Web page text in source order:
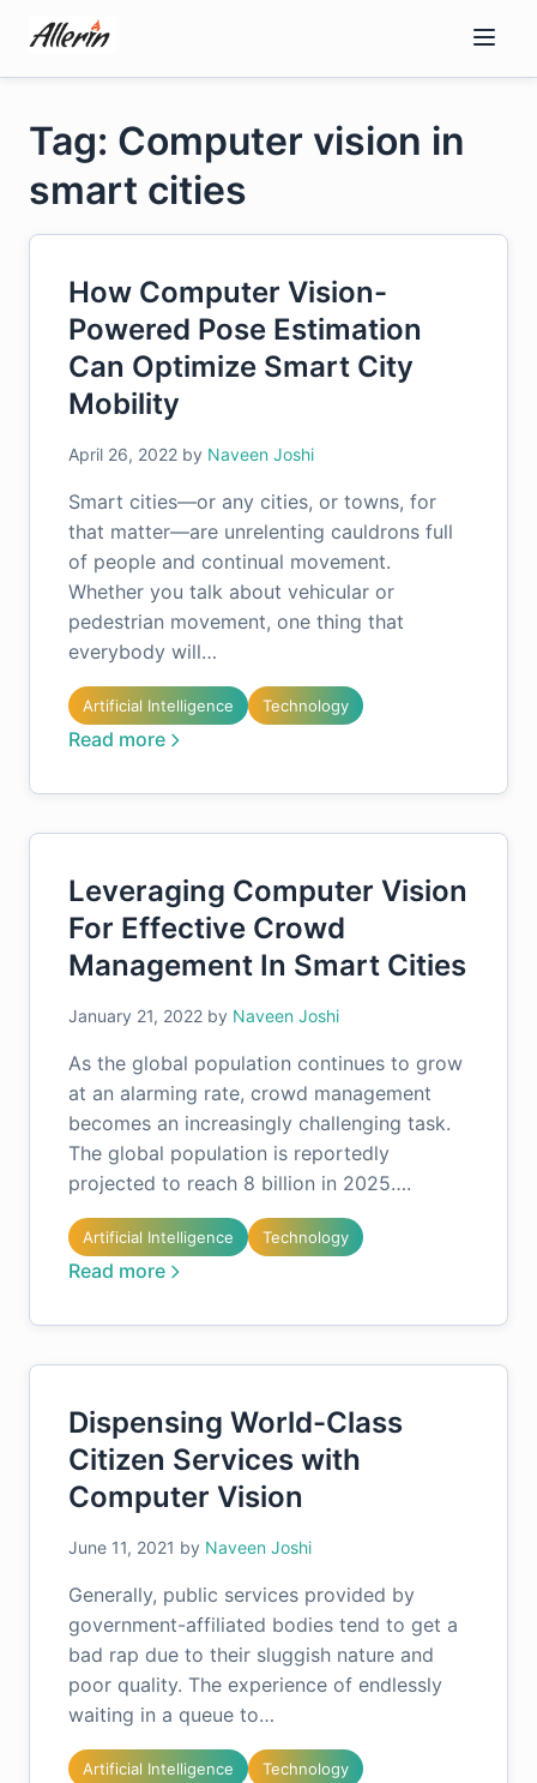
content
Tag: Computer vision in
smart cities
How Computer Vision-
Powered Pose Estimation
Can Optimize Smart City
Mobility
April 26, 2022 by Naveen Joshi
Smart cities—or any cities, or towns, for
that matter—are unrelenting cauldrons full
of people and continual movement.
Whether you talk about vehicular or
pedestrian movement, one thing that
everybody will…
Artificial Intelligence Technology
Read more
Leveraging Computer Vision
For Effective Crowd
Management In Smart Cities
January 21, 2022 by Naveen Joshi
As the global population continues to grow
at an alarming rate, crowd management
becomes an increasingly challenging task.
The global population is reportedly
projected to reach 8 billion in 2025….
Artificial Intelligence Technology
Read more
Dispensing World-Class
Citizen Services with
Computer Vision
June 11, 2021 by Naveen Joshi
Generally, public services provided by
government-affiliated bodies tend to get a
bad rap due to their sluggish nature and
poor quality. The experience of endlessly
waiting in a queue to…
Artificial Intelligence Technology